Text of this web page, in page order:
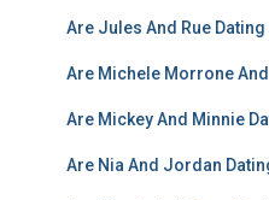
Are Jules And Rue Dating
Are Michele Morrone
Are Mickey And Minnie
Are Nia And Jordan